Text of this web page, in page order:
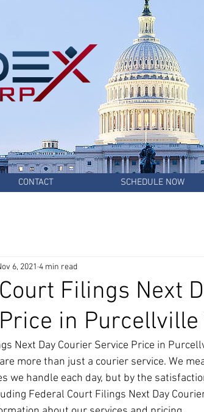
CONTACT SCHEDULE NOW
Filings Next
in Purcellville
6, 2021 4 min read
Next Day Courier Service Price in
more than just a courier service. We
we handle each day, but by the
Federal Court Filings Next Day